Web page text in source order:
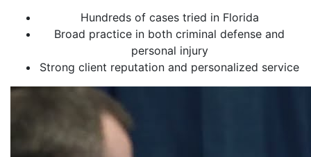
Hundreds of cases tried in Florida
Broad practice in both criminal defense and
personal injury
Strong client reputation and personalized service